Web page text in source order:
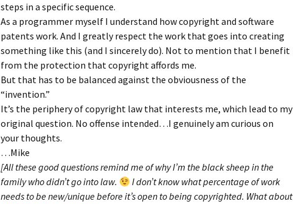
steps in a specific sequence.
As a programmer myself I understand how copyright and software
patents work. And I greatly respect the work that goes into creating
something like this (and I sincerely do). Not to mention that I benefit
from the protection that copyright affords me.
But that has to be balanced against the obviousness of the
“invention.”
It’s the periphery of copyright law that interests me, which lead to my
original question. No offense intended…I genuinely am curious on
your thoughts.
…Mike
[All these good questions remind me of why I’m the black sheep in the
family who didn’t go into law.
I don’t know what percentage of work
needs to be new/unique before it’s open to being copyrighted. What about